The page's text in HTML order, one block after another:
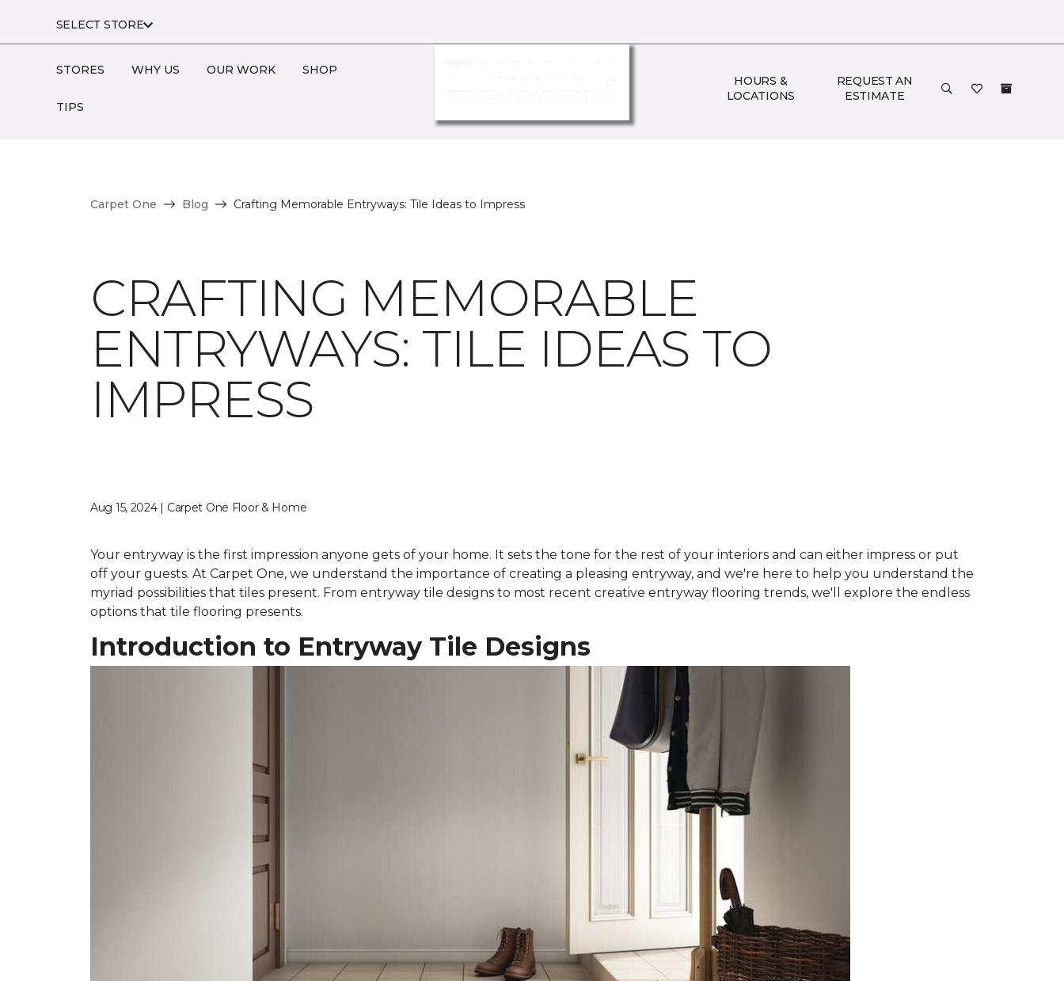
SELECT STORE
STORES WHY US OUR WORK SHOP
TIPS
HOURS &
LOCATIONS
REQUEST AN
ESTIMATE
Carpet One Blog Crafting Memorable Entryways: Tile Ideas to Impress
CRAFTING MEMORABLE
ENTRYWAYS: TILE IDEAS TO
IMPRESS
Aug 15, 2024 | Carpet One Floor & Home
Your entryway is the first impression anyone gets of your home. It sets the tone for the rest of your interiors and can either impress or put
off your guests. At Carpet One, we understand the importance of creating a pleasing entryway, and we're here to help you understand the
myriad possibilities that tiles present. From entryway tile designs to most recent creative entryway flooring trends, we'll explore the endless
options that tile flooring presents.
Introduction to Entryway Tile Designs